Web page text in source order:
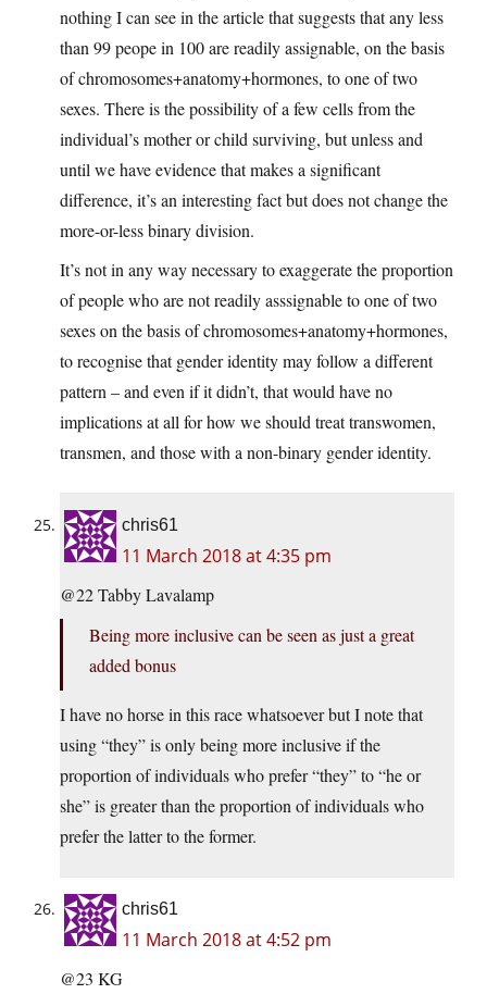
nothing I can see in the article that suggests that any less
than 99 peope in 100 are readily assignable, on the basis
of chromosomes+anatomy+hormones, to one of two
sexes. There is the possibility of a few cells from the
individual’s mother or child surviving, but unless and
until we have evidence that makes a significant
difference, it’s an interesting fact but does not change the
more-or-less binary division.
It’s not in any way necessary to exaggerate the proportion
of people who are not readily asssignable to one of two
sexes on the basis of chromosomes+anatomy+hormones,
to recognise that gender identity may follow a different
pattern – and even if it didn’t, that would have no
implications at all for how we should treat transwomen,
transmen, and those with a non-binary gender identity.
chris61
11 March 2018 at 4:35 pm
@22 Tabby Lavalamp
Being more inclusive can be seen as just a great
added bonus
I have no horse in this race whatsoever but I note that
using “they” is only being more inclusive if the
proportion of individuals who prefer “they” to “he or
she” is greater than the proportion of individuals who
prefer the latter to the former.
chris61
11 March 2018 at 4:52 pm
@23 KG